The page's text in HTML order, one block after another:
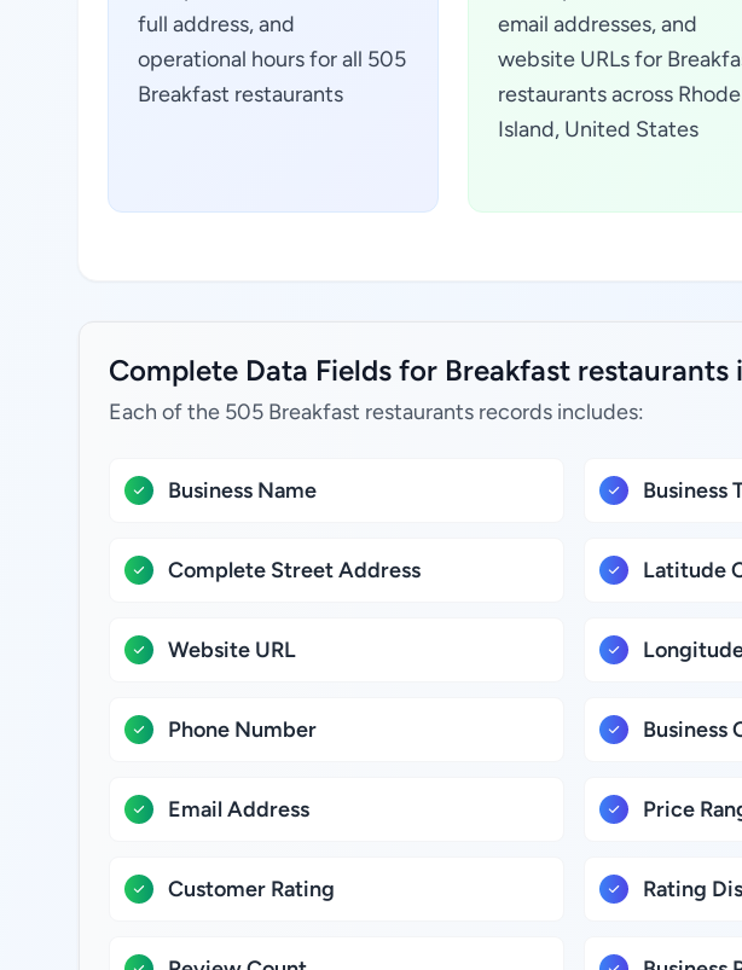
full address, and
operational hours for all 505
Breakfast restaurants
email addresses, and
website URLs for
restaurants across Rhode
Island, United States
Complete Data Fields for Breakfast restaurants
Each of the 505 Breakfast restaurants records includes:
Business Name
Complete Street Address
Website URL
Phone Number
Email Address
Customer Rating
Business
Latitude
Business
Price
Rating